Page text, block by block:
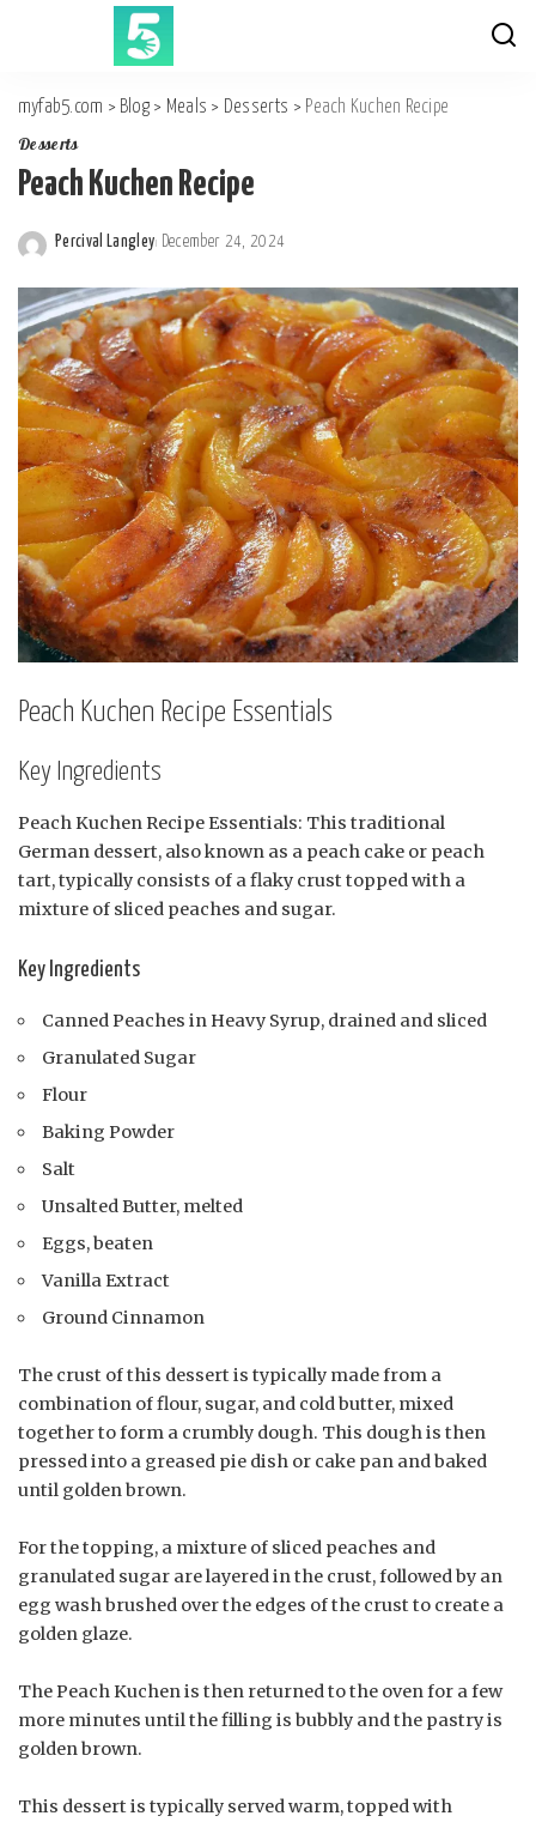
myfab5.com > Blog > Meals > Desserts > Peach Kuchen Recipe
Desserts
Peach Kuchen Recipe
by
Percival Langley December 24, 2024
Peach Kuchen Recipe Essentials
Key Ingredients
Peach Kuchen Recipe Essentials: This traditional
German dessert, also known as a peach cake or peach
tart, typically consists of a flaky crust topped with a
mixture of sliced peaches and sugar.
Key Ingredients
Canned Peaches in Heavy Syrup, drained and sliced
Granulated Sugar
Flour
Baking Powder
Salt
Unsalted Butter, melted
Eggs, beaten
Vanilla Extract
Ground Cinnamon
The crust of this dessert is typically made from a
combination of flour, sugar, and cold butter, mixed
together to form a crumbly dough. This dough is then
pressed into a greased pie dish or cake pan and baked
until golden brown.
For the topping, a mixture of sliced peaches and
granulated sugar are layered in the crust, followed by an
egg wash brushed over the edges of the crust to create a
golden glaze.
The Peach Kuchen is then returned to the oven for a few
more minutes until the filling is bubbly and the pastry is
golden brown.
This dessert is typically served warm, topped with